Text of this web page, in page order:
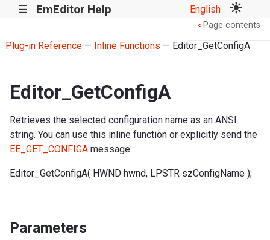
||| EmEditor Help English
Plug-in Reference— Inline Functions — Editor_GetConfigA
Editor_GetConfigA
Retrieves the selected configuration name as an ANSI
string. You can use this inline function or explicitly send the
EE_GET_CONFIGA message.
Editor_GetConfigA( HWND hwnd, LPSTR szConfigName );
Parameters
< Page contents